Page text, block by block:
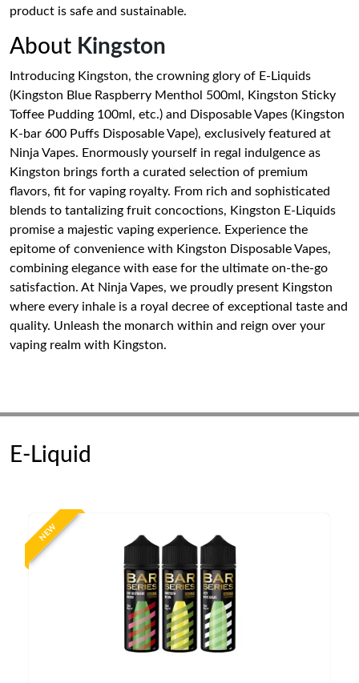
product is safe and sustainable.
About Kingston
Introducing Kingston, the crowning glory of E-Liquids
(Kingston Blue Raspberry Menthol 500ml, Kingston Sticky
Toffee Pudding 100ml, etc.) and Disposable Vapes (Kingston
K-bar 600 Puffs Disposable Vape), exclusively featured at
Ninja Vapes. Enormously yourself in regal indulgence as
Kingston brings forth a curated selection of premium
flavors, fit for vaping royalty. From rich and sophisticated
blends to tantalizing fruit concoctions, Kingston E-Liquids
promise a majestic vaping experience. Experience the
epitome of convenience with Kingston Disposable Vapes,
combining elegance with ease for the ultimate on-the-go
satisfaction. At Ninja Vapes, we proudly present Kingston
where every inhale is a royal decree of exceptional taste and
quality. Unleash the monarch within and reign over your
vaping realm with Kingston.
E-Liquid
NEW